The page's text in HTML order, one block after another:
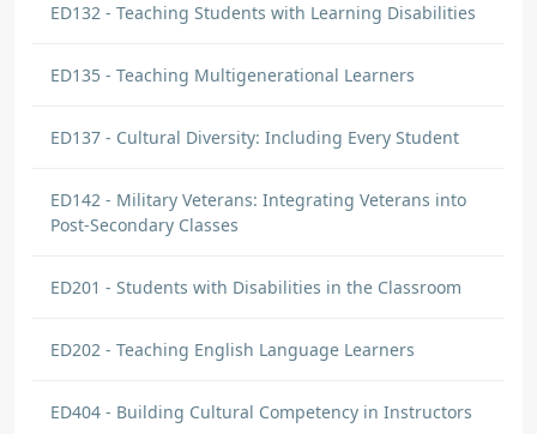
ED132 - Teaching Students with Learning Disabilities
ED135 - Teaching Multigenerational Learners
ED137 - Cultural Diversity: Including Every Student
ED142 - Military Veterans: Integrating Veterans into
Post-Secondary Classes
ED201 - Students with Disabilities in the Classroom
ED202 - Teaching English Language Learners
ED404 - Building Cultural Competency in Instructors